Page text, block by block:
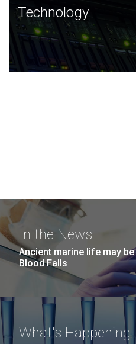
Technology
JCVI was built on a
and this tradition continues
Technology
In the News
Ancient marine life may
Blood Falls
What's Happening